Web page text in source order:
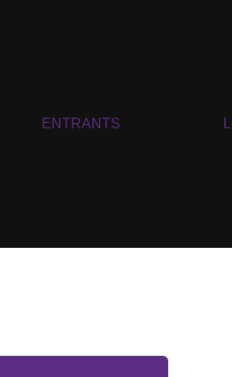
ENTRANTS